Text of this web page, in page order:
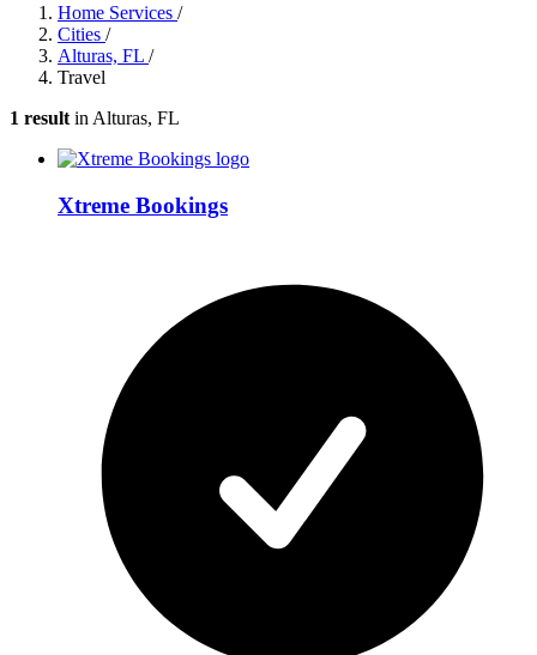
Home Services /
Cities /
Alturas, FL /
Travel
1 result in Alturas, FL
Xtreme Bookings